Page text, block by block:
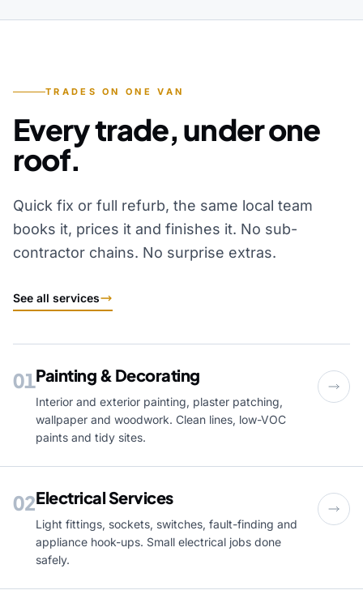
TRADES ON ONE VAN
Every trade, under one
roof.
Quick fix or full refurb, the same local team
books it, prices it and finishes it. No sub-
contractor chains. No surprise extras.
See all services
01Painting & Decorating
Interior and exterior painting, plaster patching,
wallpaper and woodwork. Clean lines, low-VOC
paints and tidy sites.
02Electrical Services
Light fittings, sockets, switches, fault-finding and
appliance hook-ups. Small electrical jobs done
safely.